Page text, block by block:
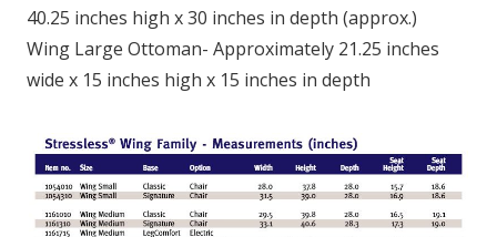
40.25 inches high x 30 inches in depth (approx.)
Wing Large Ottoman- Approximately 21.25 inches
wide x 15 inches high x 15 inches in depth